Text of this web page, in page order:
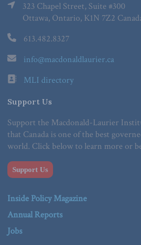
323 Chapel Street, Suite #300
Ottawa, Ontario, K1N 7Z2
613.482.8327
info@macdonaldlaurier.ca
MLI directory
Support Us
Support the Macdonald-Laurier
that Canada is one of the best
world. Click below to learn more or
Support Us
Inside Policy Magazine
Annual Reports
Jobs